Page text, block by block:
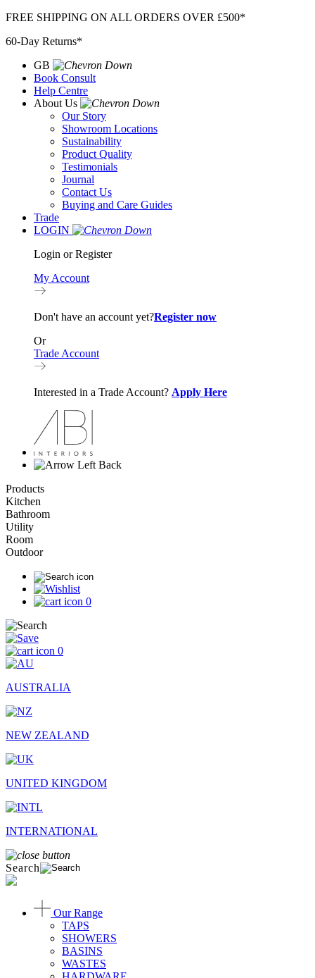
Skip
content
FREE SHIPPING ON ALL ORDERS OVER £500*
60-Day Returns*
GB
Book Consult
Help Centre
About Us
Our Story
Showroom Locations
Sustainability
Product Quality
Testimonials
Journal
Contact Us
Buying and Care Guides
Trade
LOGIN
Login or Register
My Account
Don't have an account yet?Register now
Or
Trade Account
Interested in a Trade Account? Apply Here
Back
Products
Kitchen
Bathroom
Utility
Room
Outdoor
0
0
AUSTRALIA
NEW ZEALAND
UNITED KINGDOM
INTERNATIONAL
Search
Our Range
TAPS
SHOWERS
BASINS
WASTES